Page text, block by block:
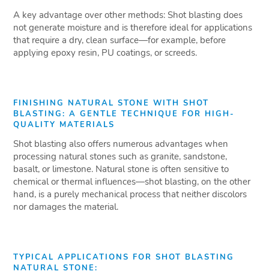
A key advantage over other methods: Shot blasting does
not generate moisture and is therefore ideal for applications
that require a dry, clean surface—for example, before
applying epoxy resin, PU coatings, or screeds.
FINISHING NATURAL STONE WITH SHOT
BLASTING: A GENTLE TECHNIQUE FOR HIGH-
QUALITY MATERIALS
Shot blasting also offers numerous advantages when
processing natural stones such as granite, sandstone,
basalt, or limestone. Natural stone is often sensitive to
chemical or thermal influences—shot blasting, on the other
hand, is a purely mechanical process that neither discolors
nor damages the material.
TYPICAL APPLICATIONS FOR SHOT BLASTING
NATURAL STONE: